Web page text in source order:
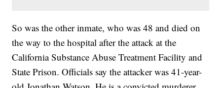
So was the other inmate, who was 48 and died on
the way to the hospital after the attack at the
California Substance Abuse Treatment Facility and
State Prison. Officials say the attacker was 41-year-